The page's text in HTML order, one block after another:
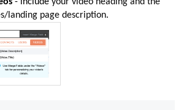
landing page description.